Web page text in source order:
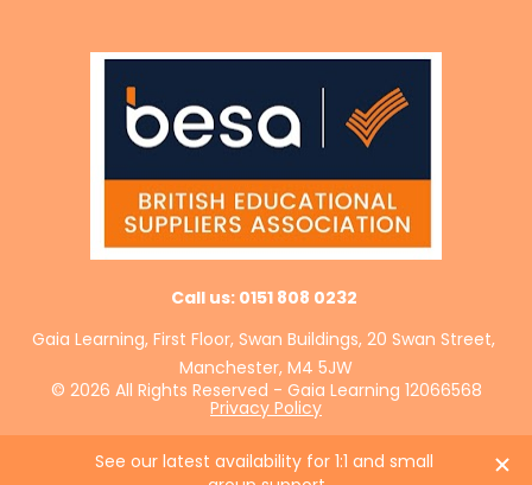
Call us: 0151 808 0232
Gaia Learning, First Floor, Swan Buildings, 20 Swan Street,
Manchester, M4 5JW
© 2026 All Rights Reserved - Gaia Learning 12066568
Privacy Policy